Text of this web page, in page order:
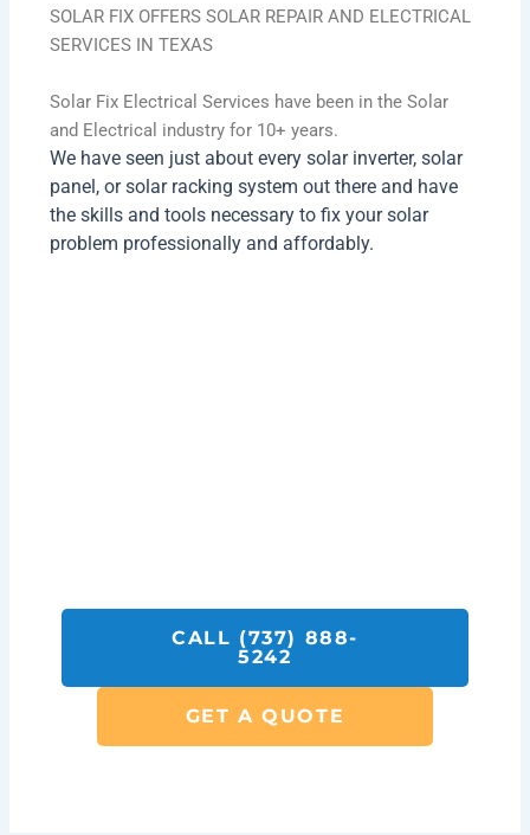
SOLAR FIX OFFERS SOLAR REPAIR AND ELECTRICAL
SERVICES IN TEXAS
Solar Fix Electrical Services have been in the Solar
and Electrical industry for 10+ years.
We have seen just about every solar inverter, solar
panel, or solar racking system out there and have
the skills and tools necessary to fix your solar
problem professionally and affordably.
CALL (737) 888-
5242
GET A QUOTE